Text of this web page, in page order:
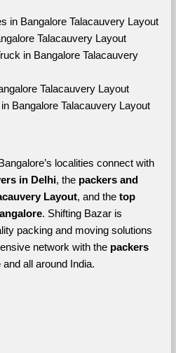
in Bangalore Talacauvery Layout
Talacauvery Layout
in Bangalore Talacauvery
Talacauvery Layout
Bangalore Talacauvery Layout
localities connect with
in Delhi, the packers and
Layout, and the top
. Shifting Bazar is
packing and moving solutions
network with the packers
and all around India.